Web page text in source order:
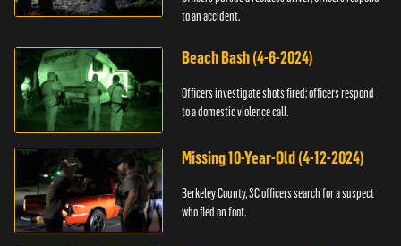
to an accident.
Beach Bash (4-6-2024)
Officers investigate shots fired; officers respond
to a domestic violence call.
Missing 10-Year-Old (4-12-2024)
Berkeley County, SC officers search for a suspect
who fled on foot.